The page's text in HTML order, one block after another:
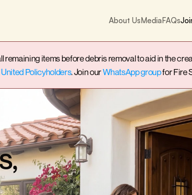
About UsMediaFAQs
items before debris removal to aid in the
United Policyholders. Join our WhatsApp group for Fire